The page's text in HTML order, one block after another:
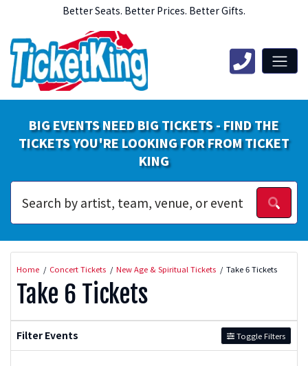
Better Seats. Better Prices. Better Gifts.
BIG EVENTS NEED BIG TICKETS - FIND THE
TICKETS YOU'RE LOOKING FOR FROM TICKET
KING
Home Concert Tickets New Age & Spiritual Tickets Take 6 Tickets
Take 6 Tickets
Filter Events Toggle Filters